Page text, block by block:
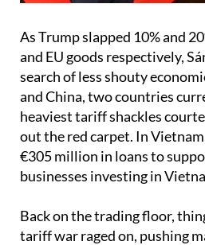
As Trump slapped 10% and
and EU goods respectively,
search of less shouty
and China, two countries
heaviest tariff shackles
out the red carpet. In
€305 million in loans to
businesses investing in
Back on the trading floor,
tariff war raged on, pushing